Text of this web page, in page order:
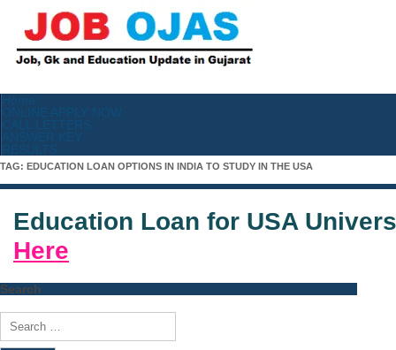
TAG: EDUCATION LOAN OPTIONS IN INDIA TO STUDY IN THE USA
Education Loan for USA
Here
Search
Search
for: